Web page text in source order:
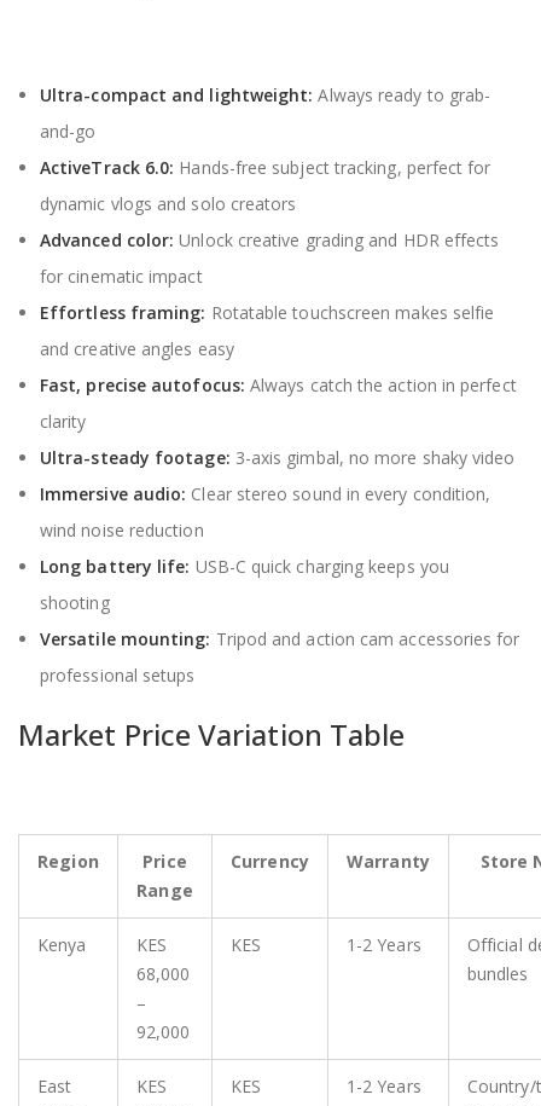
Ultra-compact and lightweight: Always ready to grab-
and-go
ActiveTrack 6.0: Hands-free subject tracking, perfect for
dynamic vlogs and solo creators
Advanced color: Unlock creative grading and HDR effects
for cinematic impact
Effortless framing: Rotatable touchscreen makes selfie
and creative angles easy
Fast, precise autofocus: Always catch the action in perfect
clarity
Ultra-steady footage: 3-axis gimbal, no more shaky video
Immersive audio: Clear stereo sound in every condition,
wind noise reduction
Long battery life: USB-C quick charging keeps you
shooting
Versatile mounting: Tripod and action cam accessories for
professional setups
Market Price Variation Table
Region
Price
Range
Currency Warranty Store
Kenya
KES
68,000
–
92,000
KES 1-2 Years
Official
bundles
East
KES
KES 1-2 Years
Country/